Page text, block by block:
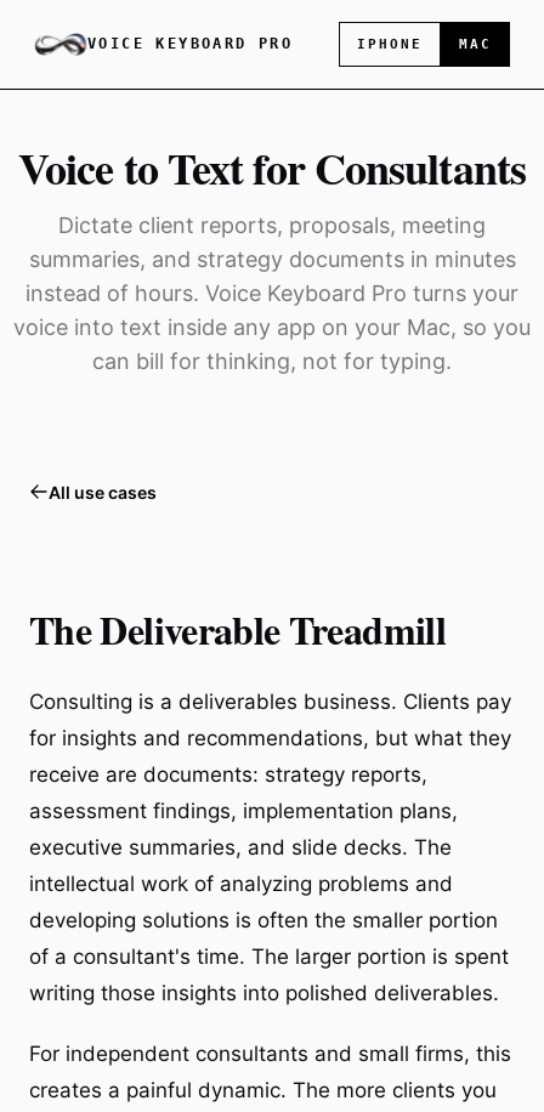
VOICE KEYBOARD PRO IPHONE MAC
Voice to Text for Consultants
Dictate client reports, proposals, meeting
summaries, and strategy documents in minutes
instead of hours. Voice Keyboard Pro turns your
voice into text inside any app on your Mac, so you
can bill for thinking, not for typing.
All use cases
The Deliverable Treadmill
Consulting is a deliverables business. Clients pay
for insights and recommendations, but what they
receive are documents: strategy reports,
assessment findings, implementation plans,
executive summaries, and slide decks. The
intellectual work of analyzing problems and
developing solutions is often the smaller portion
of a consultant's time. The larger portion is spent
writing those insights into polished deliverables.
For independent consultants and small firms, this
creates a painful dynamic. The more clients you